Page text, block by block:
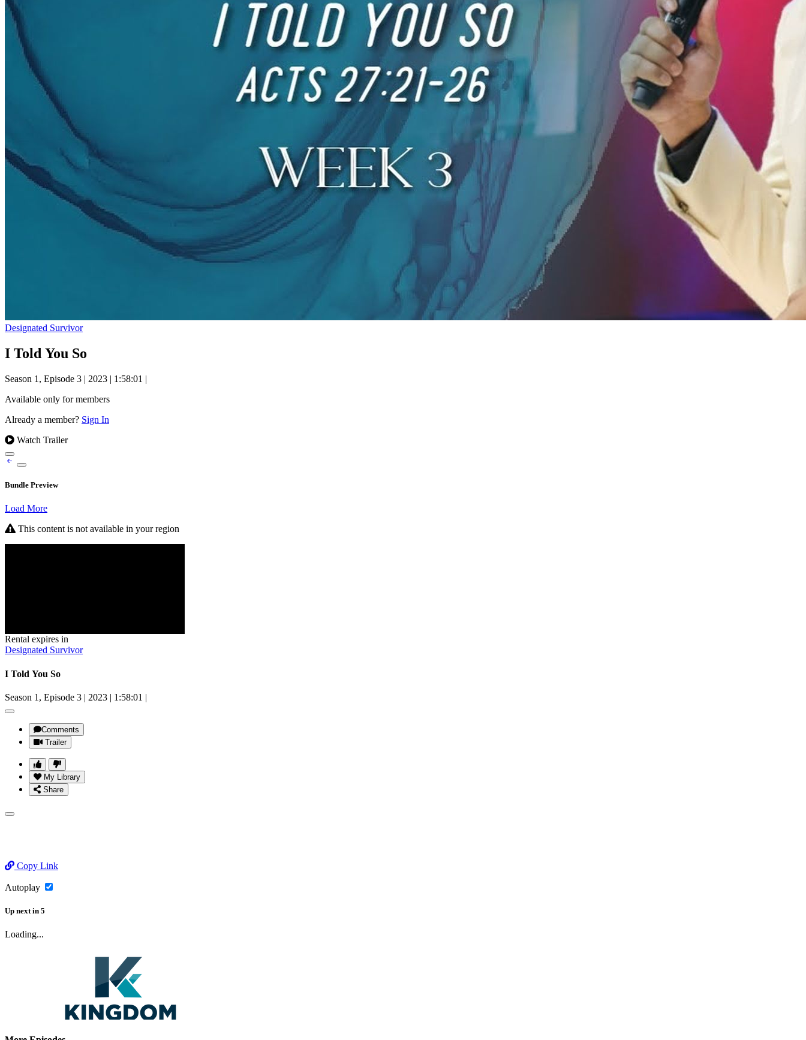
Designated Survivor
I Told You So
Season 1, Episode 3 | 2023 | 1:58:01 |
Available only for members
Already a member? Sign In
Watch Trailer
Bundle Preview
Load More
This content is not available in your region
Rental expires in
Designated Survivor
I Told You So
Season 1, Episode 3 | 2023 | 1:58:01 |
Comments
Trailer
My Library
Share
Copy Link
Autoplay
Up next in 5
Loading...